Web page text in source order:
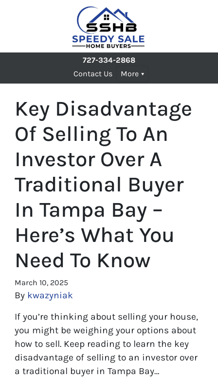
727-334-2868
Contact Us
More
Key Disadvantage
Of Selling To An
Investor Over A
Traditional Buyer
In Tampa Bay –
Here’s What You
Need To Know
March 10, 2025
By kwazyniak
If you’re thinking about selling your house,
you might be weighing your options about
how to sell. Keep reading to learn the key
disadvantage of selling to an investor over
a traditional buyer in Tampa Bay…